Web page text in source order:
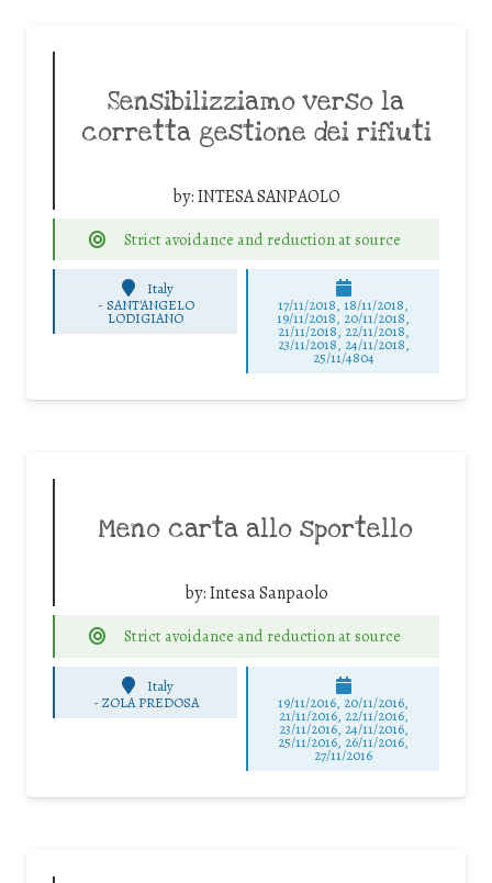
Sensibilizziamo verso la
corretta gestione dei rifiuti
by:INTESA SANPAOLO
Strict avoidance and reduction at source
Italy
- SANT'ANGELO
LODIGIANO
17/11/2018, 18/11/2018,
19/11/2018, 20/11/2018,
21/11/2018, 22/11/2018,
23/11/2018, 24/11/2018,
25/11/4804
Meno carta allo sportello
by:Intesa Sanpaolo
Strict avoidance and reduction at source
Italy
- ZOLA PREDOSA 19/11/2016, 20/11/2016,
21/11/2016, 22/11/2016,
23/11/2016, 24/11/2016,
25/11/2016, 26/11/2016,
27/11/2016